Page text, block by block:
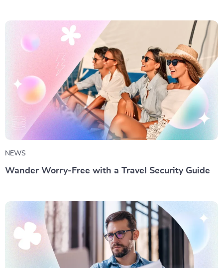
NEWS
Wander Worry-Free with a Travel Security Guide